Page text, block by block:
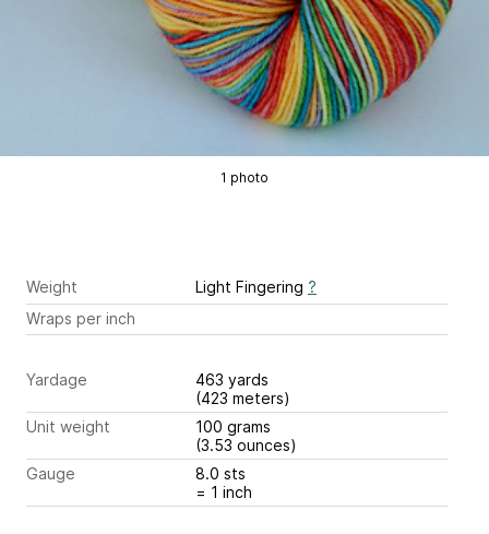
1 photo
Weight Light Fingering ?
Wraps per inch
Yardage
463 yards
(423 meters)
Unit weight
100 grams
(3.53 ounces)
Gauge
8.0 sts
= 1 inch